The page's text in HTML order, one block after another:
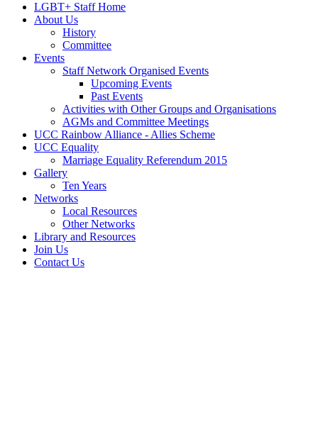
LGBT+ Staff Home
About Us
History
Committee
Events
Staff Network Organised Events
Upcoming Events
Past Events
Activities with Other Groups and Organisations
AGMs and Committee Meetings
UCC Rainbow Alliance - Allies Scheme
UCC Equality
Marriage Equality Referendum 2015
Gallery
Ten Years
Networks
Local Resources
Other Networks
Library and Resources
Join Us
Contact Us